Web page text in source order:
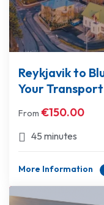
Reykjavik to
Your Transport
From €150.00
45 minutes
More Information